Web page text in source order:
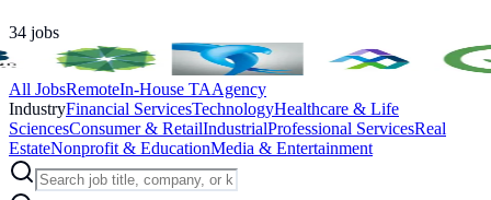
34 jobs
All JobsRemoteIn-House TAAgency
IndustryFinancial ServicesTechnologyHealthcare & Life
SciencesConsumer & RetailIndustrialProfessional ServicesReal
EstateNonprofit & EducationMedia & Entertainment